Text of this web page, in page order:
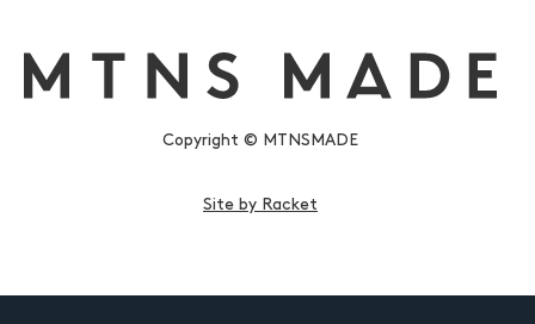
Copyright © MTNSMADE
Site by Racket